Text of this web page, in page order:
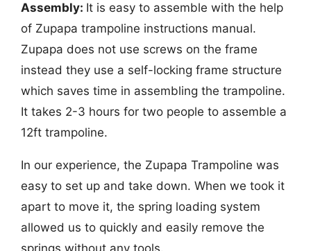
Assembly: It is easy to assemble with the help
of Zupapa trampoline instructions manual.
Zupapa does not use screws on the frame
instead they use a self-locking frame structure
which saves time in assembling the trampoline.
It takes 2-3 hours for two people to assemble a
12ft trampoline.
In our experience, the Zupapa Trampoline was
easy to set up and take down. When we took it
apart to move it, the spring loading system
allowed us to quickly and easily remove the